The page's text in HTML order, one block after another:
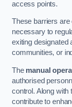
access points.
These barriers are
necessary to
exiting designated
communities, or
The manual
authorised
control. Along with
contribute to